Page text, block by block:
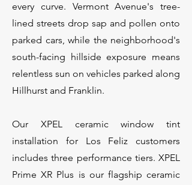
every curve. Vermont Avenue's tree-
lined streets drop sap and pollen onto
parked cars, while the neighborhood's
south-facing hillside exposure means
relentless sun on vehicles parked along
Hillhurst and Franklin.
Our XPEL ceramic window tint
installation for Los Feliz customers
includes three performance tiers. XPEL
Prime XR Plus is our flagship ceramic